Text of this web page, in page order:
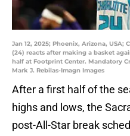
Jan 12, 2025; Phoenix, Arizona,
(24) reacts after making a basket
half at Footprint Center. Mandatory
Mark J. Rebilas-Imagn Images
After a first half of the
highs and lows, the
post-All-Star break